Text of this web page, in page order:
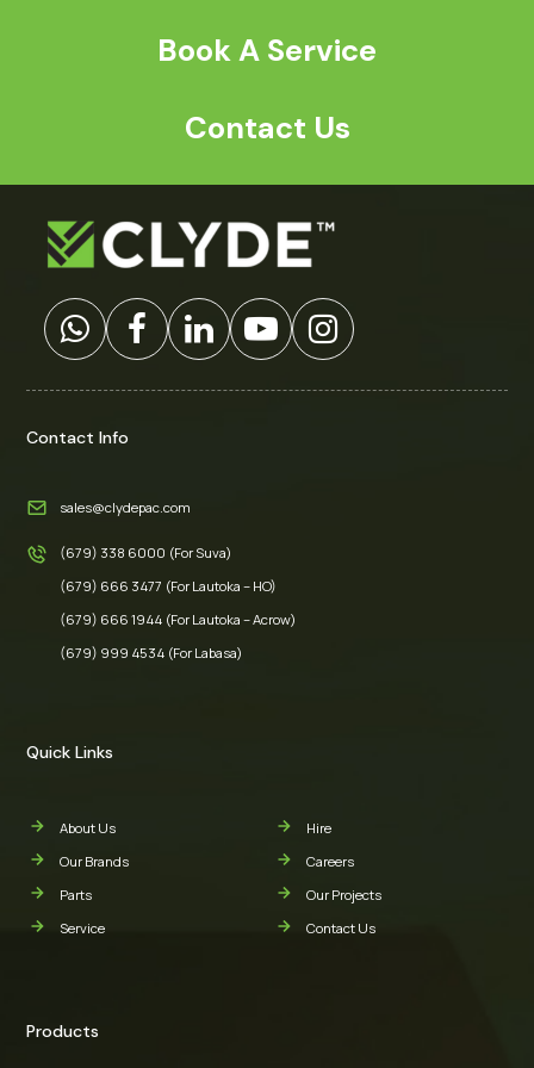
Book A Service
Contact Us
Contact Info
sales@clydepac.com
(679) 338 6000 (For Suva)
(679) 666 3477 (For Lautoka – HO)
(679) 666 1944 (For Lautoka – Acrow)
(679) 999 4534 (For Labasa)
Quick Links
About Us
Our Brands
Parts
Service
Hire
Careers
Our Projects
Contact Us
Products